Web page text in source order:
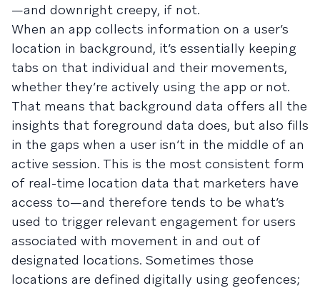
—and downright creepy, if not.
When an app collects information on a user’s
location in background, it’s essentially keeping
tabs on that individual and their movements,
whether they’re actively using the app or not.
That means that background data offers all the
insights that foreground data does, but also fills
in the gaps when a user isn’t in the middle of an
active session. This is the most consistent form
of real-time location data that marketers have
access to—and therefore tends to be what’s
used to trigger relevant engagement for users
associated with movement in and out of
designated locations. Sometimes those
locations are defined digitally using geofences;